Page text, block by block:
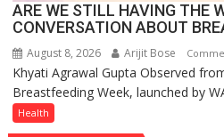
ARE WE STILL HAVING THE
CONVERSATION ABOUT
August 8, 2026 Arijit Bose
Khyati Agrawal Gupta Observed
Breastfeeding Week, launched by
Health